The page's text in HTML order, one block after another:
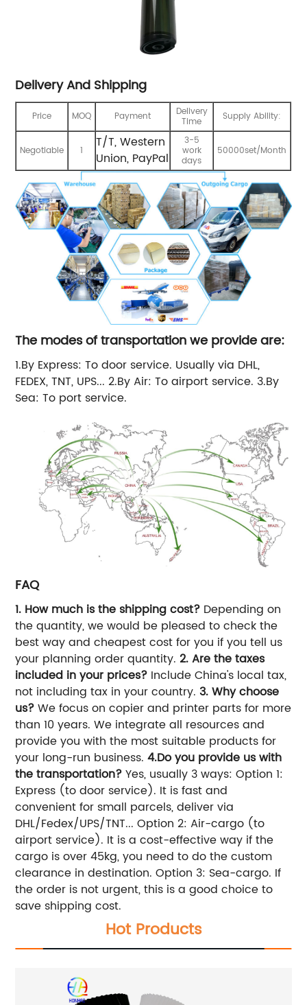
Delivery And Shipping
Price MOQ Payment Delivery
Time Supply Ability:
Negotiable 1
T/T, Western
Union, PayPal
3-5
work
days
50000set/Month
The modes of transportation we provide are:
1.By Express: To door service. Usually via DHL,
FEDEX, TNT, UPS... 2.By Air: To airport service. 3.By
Sea: To port service.
FAQ
1. How much is the shipping cost? Depending on
the quantity, we would be pleased to check the
best way and cheapest cost for you if you tell us
your planning order quantity.2. Are the taxes
included in your prices? Include China's local tax,
not including tax in your country.3. Why choose
us?We focus on copier and printer parts for more
than 10 years. We integrate all resources and
provide you with the most suitable products for
your long-run business.4.Do you provide us with
the transportation?Yes, usually 3 ways: Option 1:
Express (to door service). It is fast and
convenient for small parcels, deliver via
DHL/Fedex/UPS/TNT... Option 2: Air-cargo (to
airport service). It is a cost-effective way if the
cargo is over 45kg, you need to do the custom
clearance in destination. Option 3: Sea-cargo. If
the order is not urgent, this is a good choice to
save shipping cost.
Hot Products